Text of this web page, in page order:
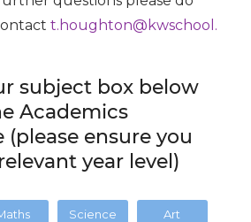
t.houghton@kwschool.
subject box below
Academics
ensure you
year level)
Science Art